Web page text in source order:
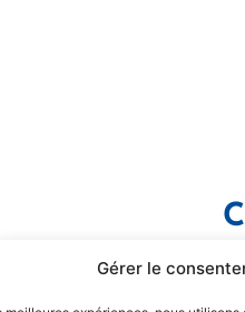
Gérer le